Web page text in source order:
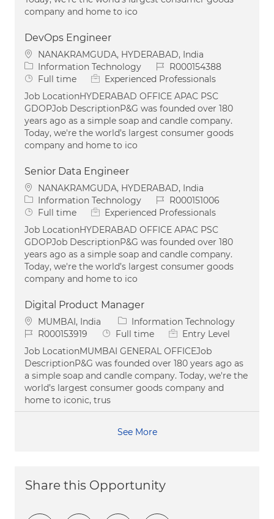
company and home to ico
DevOps Engineer
Location
NANAKRAMGUDA, HYDERABAD, India
Category
Information Technology Job IdR000154388
Job Type
Full time
Experienced Professionals
Job LocationHYDERABAD OFFICE APAC PSC
GDOPJob DescriptionP&G was founded over 180
years ago as a simple soap and candle company.
Today, we're the world’s largest consumer goods
company and home to ico
Senior Data Engineer
Location
NANAKRAMGUDA, HYDERABAD, India
Category
Information Technology Job IdR000151006
Job Type
Full time
Experienced Professionals
Job LocationHYDERABAD OFFICE APAC PSC
GDOPJob DescriptionP&G was founded over 180
years ago as a simple soap and candle company.
Today, we're the world’s largest consumer goods
company and home to ico
Digital Product Manager
Location
MUMBAI, India Category
Information Technology
Job IdR000153919 Job Type
Full time
Entry Level
Job LocationMUMBAI GENERAL OFFICEJob
DescriptionP&G was founded over 180 years ago as
a simple soap and candle company. Today, we're the
world’s largest consumer goods company and
home to iconic, trus
See More
Share this Opportunity